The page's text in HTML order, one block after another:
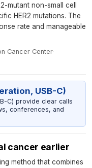
mutant non-small cell
HER2 mutations. The
rate and manageable
Cancer Center·
USB-C)
C) provide clear calls
conferences, and
cancer earlier
method that combines